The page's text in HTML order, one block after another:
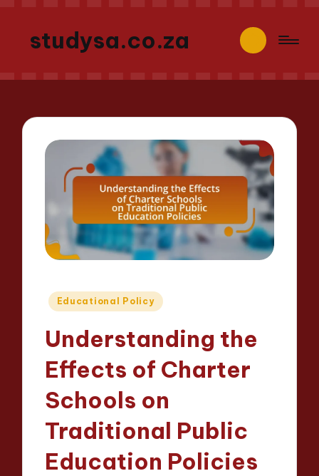
studysa.co.za
Posted
Educational Policy
Understanding the
Effects of Charter
Schools on
Traditional Public
Education Policies